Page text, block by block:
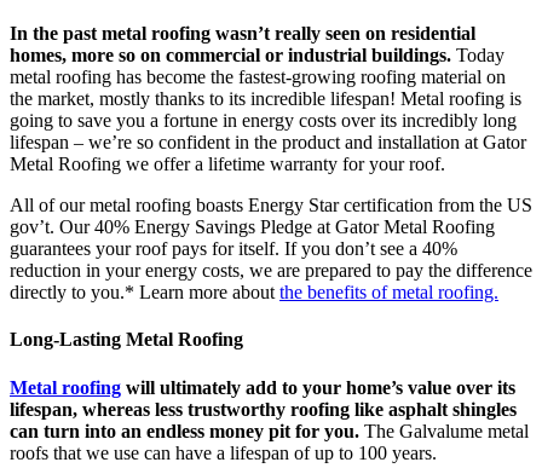
In the past metal roofing wasn’t really seen on residential
homes, more so on commercial or industrial buildings. Today
metal roofing has become the fastest-growing roofing material on
the market, mostly thanks to its incredible lifespan! Metal roofing is
going to save you a fortune in energy costs over its incredibly long
lifespan – we’re so confident in the product and installation at Gator
Metal Roofing we offer a lifetime warranty for your roof.
All of our metal roofing boasts Energy Star certification from the US
gov’t. Our 40% Energy Savings Pledge at Gator Metal Roofing
guarantees your roof pays for itself. If you don’t see a 40%
reduction in your energy costs, we are prepared to pay the difference
directly to you.* Learn more about the benefits of metal roofing.
Long-Lasting Metal Roofing
Metal roofing will ultimately add to your home’s value over its
lifespan, whereas less trustworthy roofing like asphalt shingles
can turn into an endless money pit for you. The Galvalume metal
roofs that we use can have a lifespan of up to 100 years.